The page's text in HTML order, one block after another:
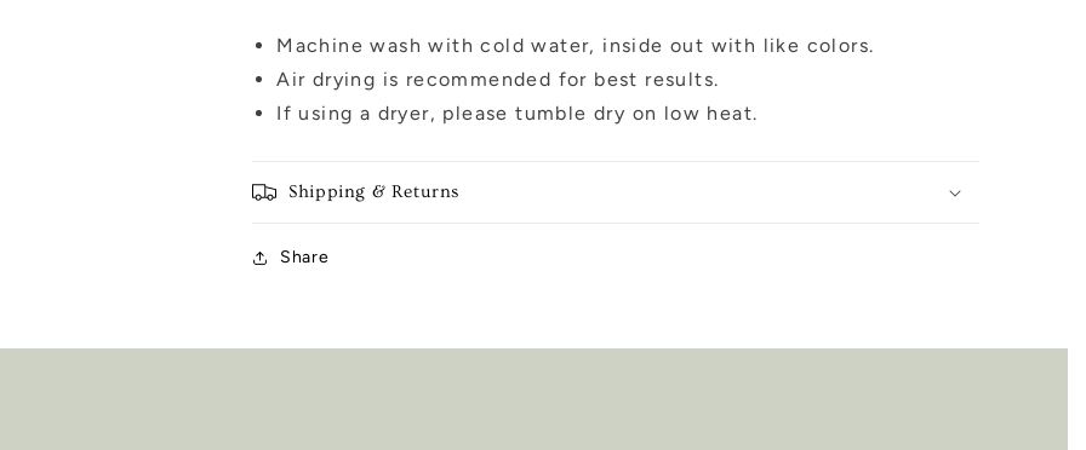
Machine wash with cold water, inside out with like colors.
Air drying is recommended for best results.
If using a dryer, please tumble dry on low heat.
Shipping & Returns
Share